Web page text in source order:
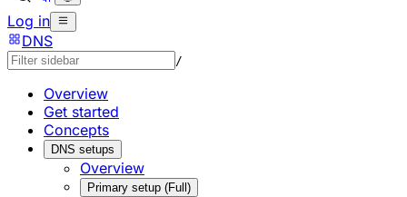
Log in
DNS
/
Overview
Get started
Concepts
DNS setups
Overview
Primary setup (Full)